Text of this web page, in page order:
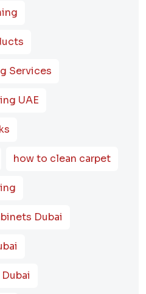
Services
UAE
how to clean carpet
Dubai